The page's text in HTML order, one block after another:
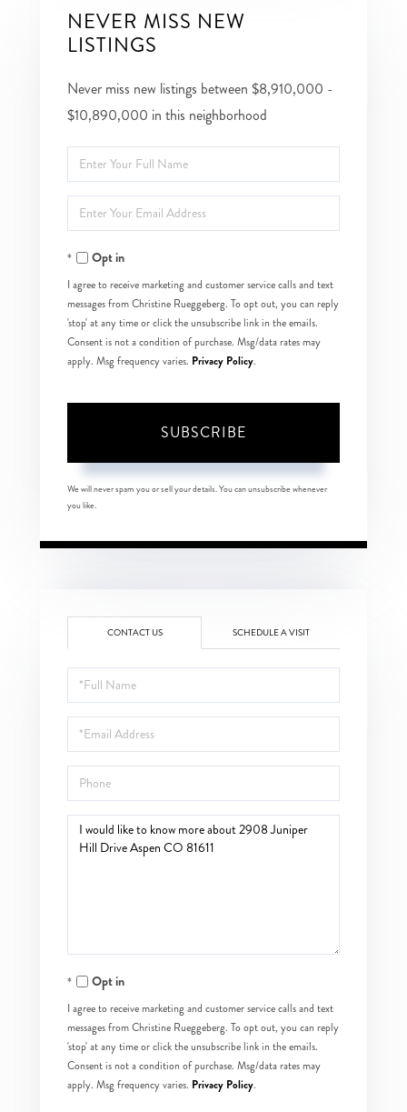
NEVER MISS NEW
LISTINGS
Never miss new listings between $8,910,000 -
$10,890,000 in this neighborhood
Enter
Full
Name
Enter
Your
EmailOpt in
I agree to receive marketing and customer service calls and text
messages from Christine Rueggeberg. To opt out, you can reply
'stop' at any time or click the unsubscribe link in the emails.
Consent is not a condition of purchase. Msg/data rates may
apply. Msg frequency varies. Privacy Policy.
SUBSCRIBE
We will never spam you or sell your details. You can unsubscribe whenever
you like.
CONTACT US SCHEDULE A VISIT
Full
Name
Email
Phone
Questions
Opt in
I agree to receive marketing and customer service calls and text
messages from Christine Rueggeberg. To opt out, you can reply
'stop' at any time or click the unsubscribe link in the emails.
Consent is not a condition of purchase. Msg/data rates may
apply. Msg frequency varies. Privacy Policy.